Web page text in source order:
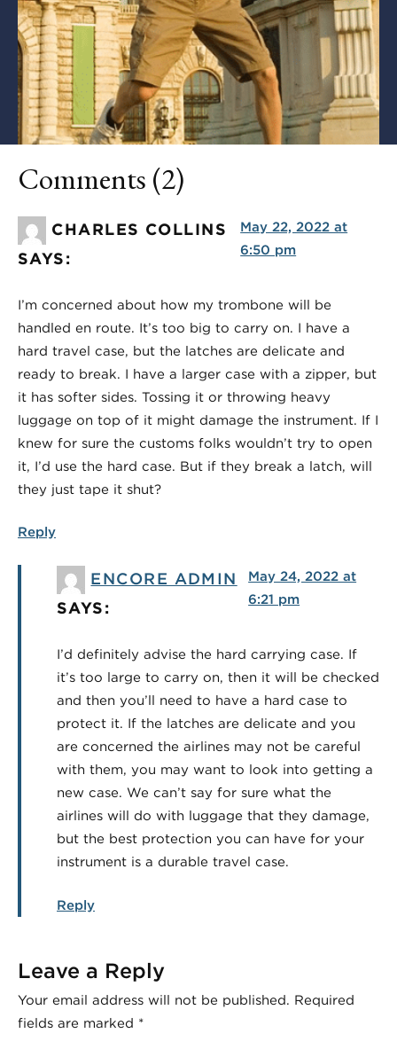
Comments (2)
CHARLES COLLINS
SAYS:
May 22, 2022 at
6:50 pm
I’m concerned about how my trombone will be
handled en route. It’s too big to carry on. I have a
hard travel case, but the latches are delicate and
ready to break. I have a larger case with a zipper, but
it has softer sides. Tossing it or throwing heavy
luggage on top of it might damage the instrument. If I
knew for sure the customs folks wouldn’t try to open
it, I’d use the hard case. But if they break a latch, will
they just tape it shut?
Reply
ENCORE ADMIN
SAYS:
May 24, 2022 at
6:21 pm
I’d definitely advise the hard carrying case. If
it’s too large to carry on, then it will be checked
and then you’ll need to have a hard case to
protect it. If the latches are delicate and you
are concerned the airlines may not be careful
with them, you may want to look into getting a
new case. We can’t say for sure what the
airlines will do with luggage that they damage,
but the best protection you can have for your
instrument is a durable travel case.
Reply
Leave a Reply
Your email address will not be published. Required
fields are marked *